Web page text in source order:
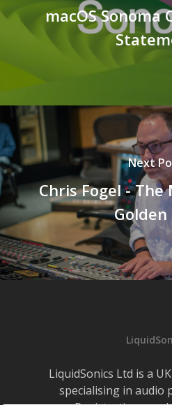
macOS
Next
Chris Fogel - The
Golden
LiquidSonics Ltd is a
specialising in audio